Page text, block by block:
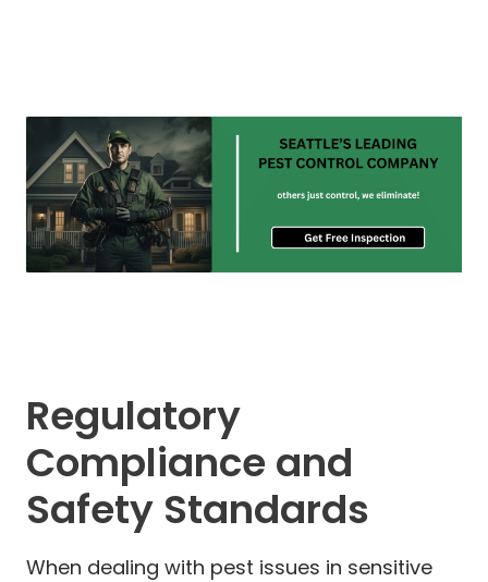
Regulatory
Compliance and
Safety Standards
When dealing with pest issues in sensitive